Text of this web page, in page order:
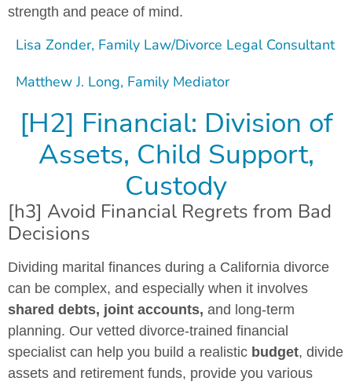
strength and peace of mind.
Lisa Zonder, Family Law/Divorce Legal Consultant
Matthew J. Long, Family Mediator
[H2] Financial: Division of
Assets, Child Support,
Custody
[h3] Avoid Financial Regrets from Bad
Decisions
Dividing marital finances during a California divorce
can be complex, and especially when it involves
shared debts, joint accounts, and long-term
planning. Our vetted divorce-trained financial
specialist can help you build a realistic budget, divide
assets and retirement funds, provide you various